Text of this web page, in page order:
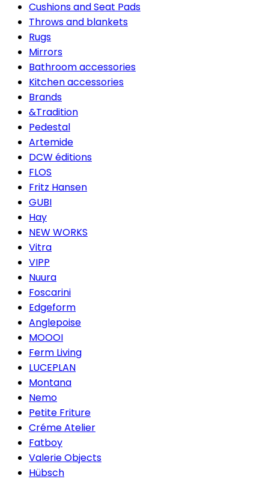
Cushions and Seat Pads
Throws and blankets
Rugs
Mirrors
Bathroom accessories
Kitchen accessories
Brands
&Tradition
Pedestal
Artemide
DCW éditions
FLOS
Fritz Hansen
GUBI
Hay
NEW WORKS
Vitra
VIPP
Nuura
Foscarini
Edgeform
Anglepoise
MOOOI
Ferm Living
LUCEPLAN
Montana
Nemo
Petite Friture
Créme Atelier
Fatboy
Valerie Objects
Hübsch